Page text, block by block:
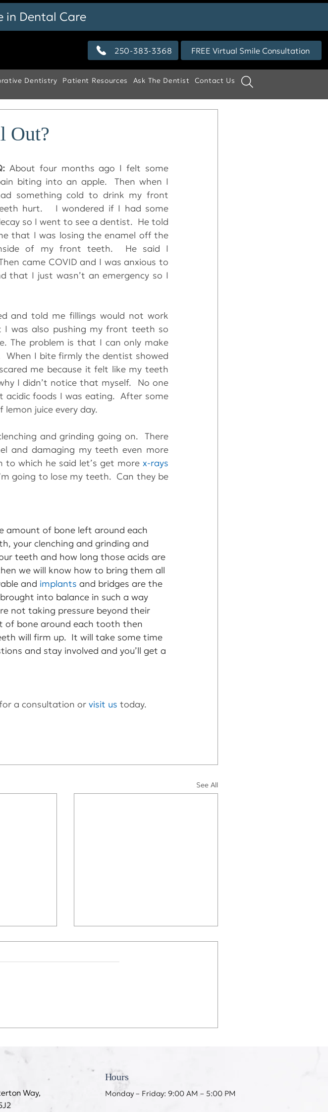
in Dental Care
Dentistry Patient Resources Ask The Dentist Contact Us
FREE Virtual Smile Consultation
250-383-3368
Out?
About four months ago I felt some
biting into an apple.  Then when I
something cold to drink my front
hurt.   I wondered if I had some
so I went to see a dentist.  He told
that I was losing the enamel off the
of my front teeth.  He said I
came COVID and I was anxious to
that I just wasn’t an emergency so I
and told me fillings would not work
was also pushing my front teeth so
The problem is that I can only make
I bite firmly the dentist showed
me because it felt like my teeth
I didn’t notice that myself.  No one
acidic foods I was eating.  After some
juice every day.
and grinding going on.  There
and damaging my teeth even more
to which he said let’s get more x-rays
going to lose my teeth.  Can they be
amount of bone left around each
your clenching and grinding and
teeth and how long those acids are
we will know how to bring them all
and implants and bridges are the
into balance in such a way
not taking pressure beyond their
of bone around each tooth then
will firm up.  It will take some time
and stay involved and you’ll get a
a consultation or visit us today.
See All
Way,
Hours
Monday – Friday: 9:00 AM – 5:00 PM